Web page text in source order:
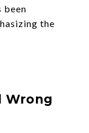
been
the
Wrong